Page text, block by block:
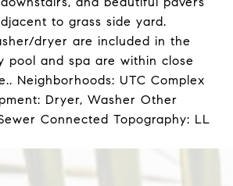
to grass side yard.
dryer are included in the
pool and spa are within close
Neighborhoods: UTC Complex
Dryer, Washer Other
Connected Topography: LL